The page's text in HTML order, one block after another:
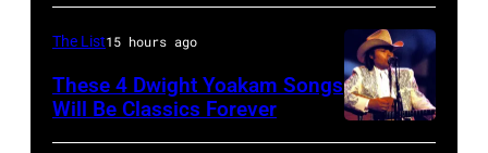
The List15 hours ago
These 4 Dwight Yoakam Songs
Will Be Classics Forever